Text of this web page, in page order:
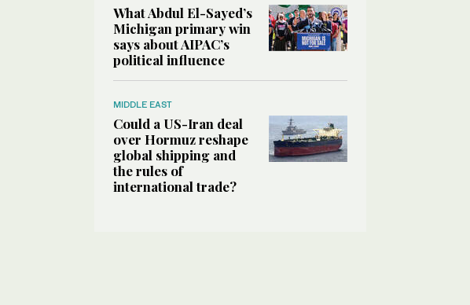
What Abdul El-Sayed’s
Michigan primary win
says about AIPAC’s
political influence
MIDDLE EAST
Could a US-Iran deal
over Hormuz reshape
global shipping and
the rules of
international trade?